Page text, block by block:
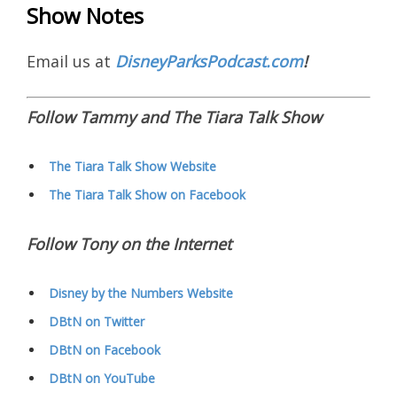
Show Notes
Email us at DisneyParksPodcast.com!
Follow Tammy and The Tiara Talk Show
The Tiara Talk Show Website
The Tiara Talk Show on Facebook
Follow Tony on the Internet
Disney by the Numbers Website
DBtN on Twitter
DBtN on Facebook
DBtN on YouTube